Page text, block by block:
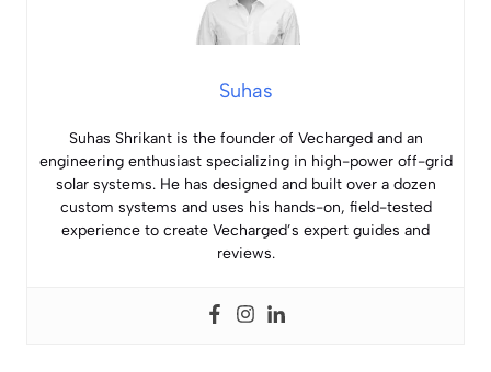
Suhas
Suhas Shrikant is the founder of Vecharged and an
engineering enthusiast specializing in high-power off-grid
solar systems. He has designed and built over a dozen
custom systems and uses his hands-on, field-tested
experience to create Vecharged’s expert guides and
reviews.